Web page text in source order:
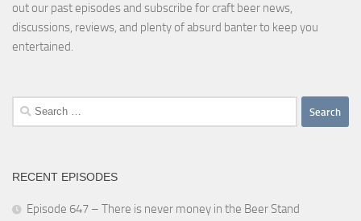
out our past episodes and subscribe for craft beer news,
discussions, reviews, and plenty of absurd banter to keep you
entertained.
Search
for:
RECENT EPISODES
Episode 647 – There is never money in the Beer Stand